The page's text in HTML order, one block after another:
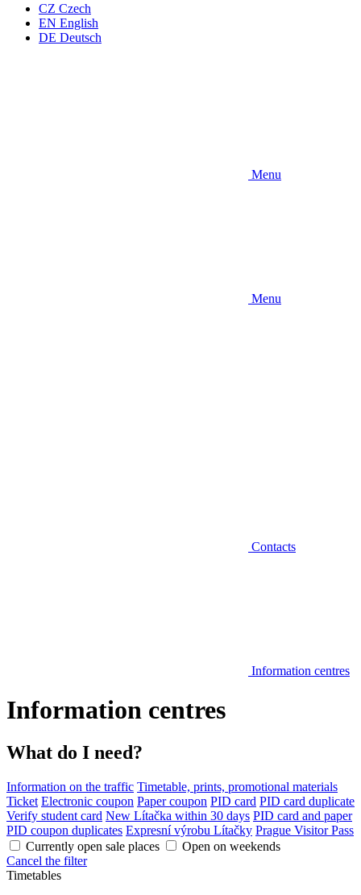
CZ Czech
EN English
DE Deutsch
Menu
Menu
Contacts
Information centres
Information centres
What do I need?
Information on the traffic Timetable, prints, promotional materials
Ticket Electronic coupon Paper coupon PID card PID card duplicate
Verify student card New Lítačka within 30 days PID card and paper
PID coupon duplicates Expresní výrobu Lítačky Prague Visitor Pass
Currently open sale places
Open on weekends
Cancel the filter
Timetables